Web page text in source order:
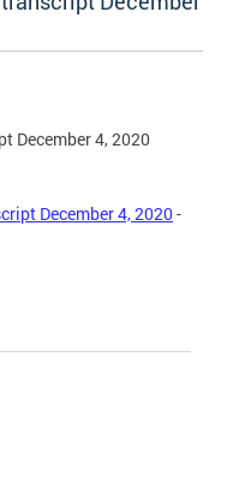
December 4, 2020
December 4, 2020 -